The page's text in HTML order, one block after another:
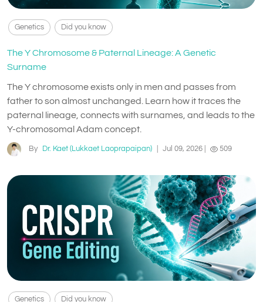
Genetics Did you know
The Y Chromosome & Paternal Lineage: A Genetic
Surname
The Y chromosome exists only in men and passes from
father to son almost unchanged. Learn how it traces the
paternal lineage, connects with surnames, and leads to the
Y-chromosomal Adam concept.
By Dr. Kaet (Lukkaet Laoprapaipan) Jul 09, 2026 509
Genetics Did you know